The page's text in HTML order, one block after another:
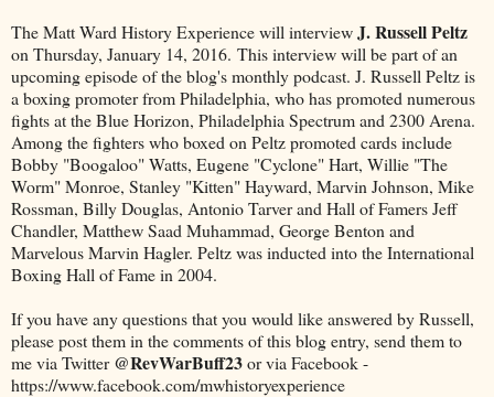
The Matt Ward History Experience will interviewJ. Russell Peltz
on Thursday, January 14, 2016. This interview will be part of an
upcoming episode of the blog's monthly podcast. J. Russell Peltz is
a boxing promoter from Philadelphia, who has promoted numerous
fights at the Blue Horizon, Philadelphia Spectrum and 2300 Arena.
Among the fighters who boxed on Peltz promoted cards include
Bobby "Boogaloo" Watts, Eugene "Cyclone" Hart, Willie "The
Worm" Monroe, Stanley "Kitten" Hayward, Marvin Johnson, Mike
Rossman, Billy Douglas, Antonio Tarver and Hall of Famers Jeff
Chandler, Matthew Saad Muhammad, George Benton and
Marvelous Marvin Hagler. Peltz was inducted into the International
Boxing Hall of Fame in 2004.
If you have any questions that you would like answered by Russell,
please post them in the comments of this blog entry, send them to
me via Twitter@RevWarBuff23or via Facebook -
https://www.facebook.com/mwhistoryexperience